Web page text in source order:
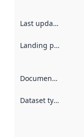
Last updated
Landing page
Documentation
Dataset type